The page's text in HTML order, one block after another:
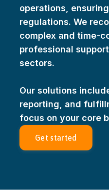
French
Irish
Croatian
Italian
Latvian
Hungarian
Maltese
Dutch
Polish
Portuguese
operations,
regulations. We
complex and time-
professional
sectors.
Our solutions
reporting, and
focus on your core
Get started